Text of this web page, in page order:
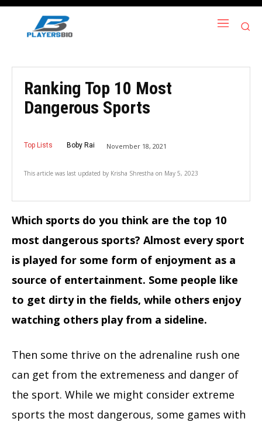
Ranking Top 10 Most
Dangerous Sports
Top Lists Boby Rai November 18, 2021
This article was last updated by Krisha Shrestha on May 5, 2023
Which sports do you think are the top 10
most dangerous sports? Almost every sport
is played for some form of enjoyment as a
source of entertainment. Some people like
to get dirty in the fields, while others enjoy
watching others play from a sideline.
Then some thrive on the adrenaline rush one
can get from the extremeness and danger of
the sport. While we might consider extreme
sports the most dangerous, some games with